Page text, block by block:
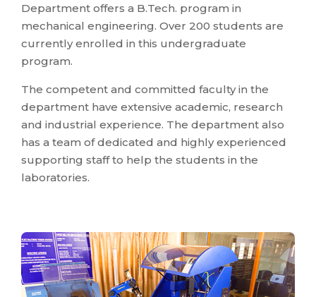
Department offers a B.Tech. program in
mechanical engineering. Over 200 students are
currently enrolled in this undergraduate
program.
The competent and committed faculty in the
department have extensive academic, research
and industrial experience. The department also
has a team of dedicated and highly experienced
supporting staff to help the students in the
laboratories.